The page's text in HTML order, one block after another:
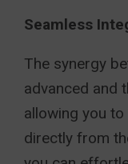
Seamless
The synergy
advanced and
allowing you
directly from